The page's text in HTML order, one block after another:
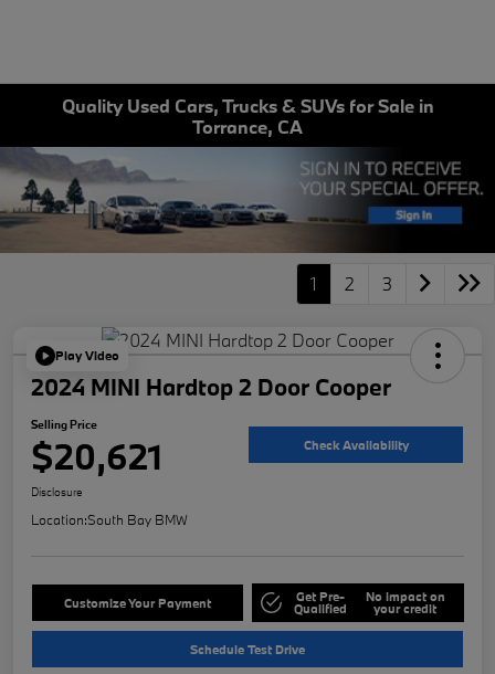
Quality Used Cars, Trucks & SUVs for Sale in
Torrance, CA
1 2 3
Play Video
2024 MINI Hardtop 2 Door Cooper
Selling Price
$20,621 Check Availability
Disclosure
Location:South Bay BMW
Customize Your Payment Get Pre-
Qualified
No impact on
your credit
Schedule Test Drive